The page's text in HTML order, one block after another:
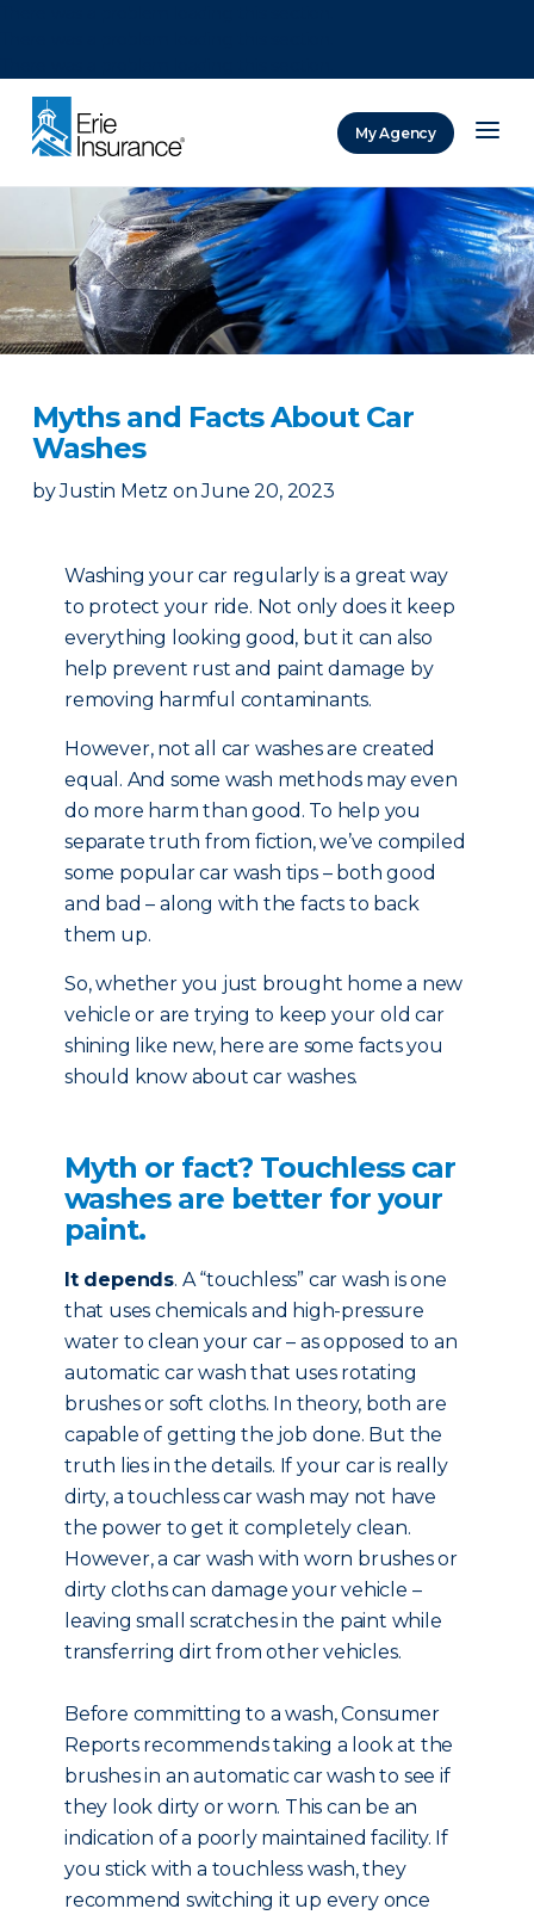
My Agency
Myths and Facts About Car
Washes
by Justin Metz on June 20, 2023
Washing your car regularly is a great way
to protect your ride. Not only does it keep
everything looking good, but it can also
help prevent rust and paint damage by
removing harmful contaminants.
However, not all car washes are created
equal. And some wash methods may even
do more harm than good. To help you
separate truth from fiction, we’ve compiled
some popular car wash tips – both good
and bad – along with the facts to back
them up.
So, whether you just brought home a new
vehicle or are trying to keep your old car
shining like new, here are some facts you
should know about car washes.
Myth or fact? Touchless car
washes are better for your
paint.
It depends. A “touchless” car wash is one
that uses chemicals and high-pressure
water to clean your car – as opposed to an
automatic car wash that uses rotating
brushes or soft cloths. In theory, both are
capable of getting the job done. But the
truth lies in the details. If your car is really
dirty, a touchless car wash may not have
the power to get it completely clean.
However, a car wash with worn brushes or
dirty cloths can damage your vehicle –
leaving small scratches in the paint while
transferring dirt from other vehicles.
Before committing to a wash, Consumer
Reports recommends taking a look at the
brushes in an automatic car wash to see if
they look dirty or worn. This can be an
indication of a poorly maintained facility. If
you stick with a touchless wash, they
recommend switching it up every once